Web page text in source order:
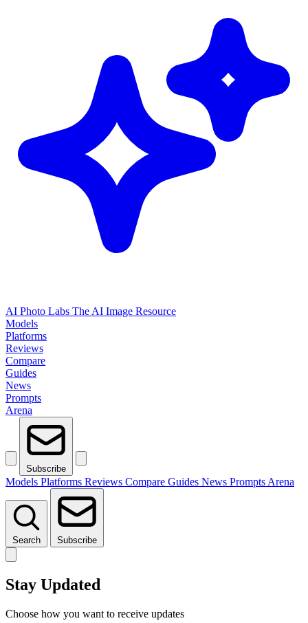
AI Photo Labs The AI Image Resource
Models
Platforms
Reviews
Compare
Guides
News
Prompts
Arena
Subscribe
Models Platforms Reviews Compare Guides News Prompts Arena
Search Subscribe
Stay Updated
Choose how you want to receive updates